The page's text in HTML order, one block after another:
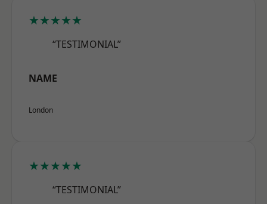
★★★★★
“TESTIMONIAL”
NAME
London
★★★★★
“TESTIMONIAL”